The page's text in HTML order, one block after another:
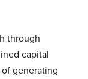
through
capital
generating